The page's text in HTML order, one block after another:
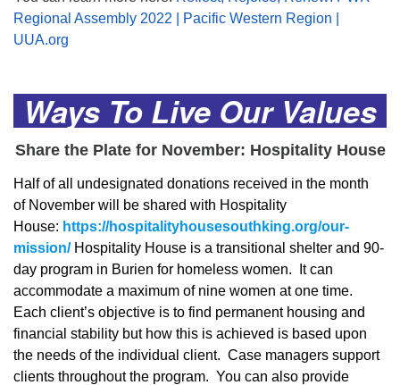
Regional Assembly 2022 | Pacific Western Region |
UUA.org
Ways To Live Our Values
Share the Plate for November: Hospitality House
Half of all undesignated donations received in the month
of November will be shared with Hospitality
House: https://hospitalityhousesouthking.org/our-
mission/Hospitality House is a transitional shelter and 90-
day program in Burien for homeless women. It can
accommodate a maximum of nine women at one time.
Each client’s objective is to find permanent housing and
financial stability but how this is achieved is based upon
the needs of the individual client. Case managers support
clients throughout the program. You can also provide